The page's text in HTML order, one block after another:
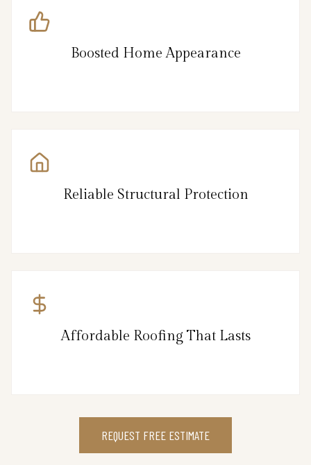
Boosted Home Appearance
Reliable Structural Protection
Affordable Roofing That Lasts
REQUEST FREE ESTIMATE